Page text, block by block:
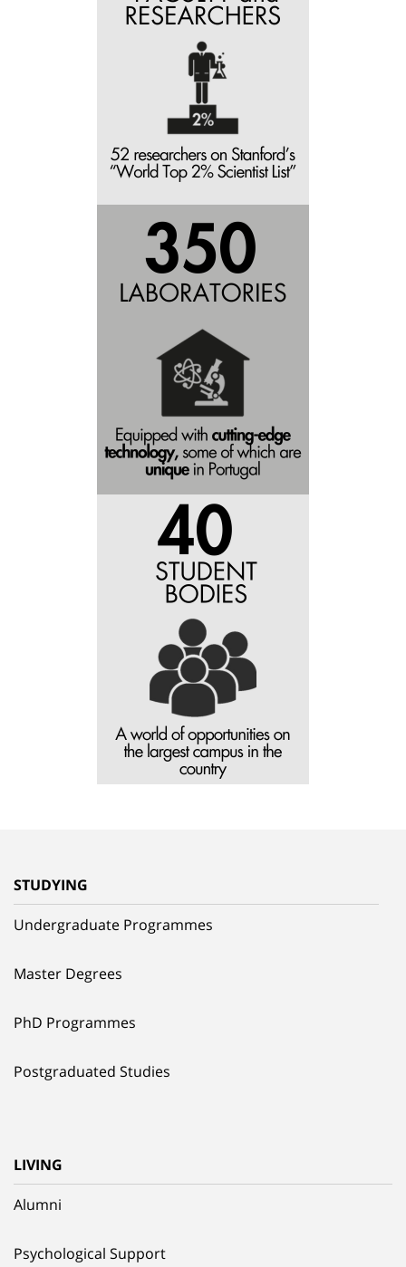
STUDYING
Undergraduate Programmes
Master Degrees
PhD Programmes
Postgraduated Studies
LIVING
Alumni
Psychological Support